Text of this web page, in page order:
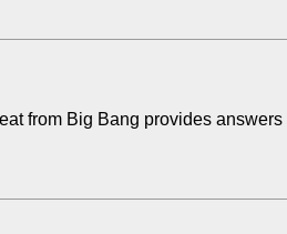
from Big Bang provides